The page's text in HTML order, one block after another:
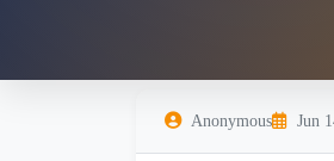
Anonymous Jun